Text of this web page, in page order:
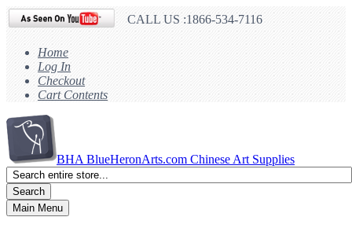
CALL US :1866-534-7116
Home
Log In
Checkout
Cart Contents
BHA BlueHeronArts.com Chinese Art Supplies
Search
Main Menu